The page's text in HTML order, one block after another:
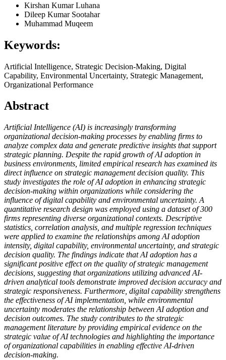
Kirshan Kumar Luhana
Dileep Kumar Sootahar
Muhammad Muqeem
Keywords:
Artificial Intelligence, Strategic Decision-Making, Digital
Capability, Environmental Uncertainty, Strategic Management,
Organizational Performance
Abstract
Artificial Intelligence (AI) is increasingly transforming
organizational decision-making processes by enabling firms to
analyze complex data and generate predictive insights that support
strategic planning. Despite the rapid growth of AI adoption in
business environments, limited empirical research has examined its
direct influence on strategic management decision quality. This
study investigates the role of AI adoption in enhancing strategic
decision-making within organizations while considering the
influence of digital capability and environmental uncertainty. A
quantitative research design was employed using a dataset of 300
firms representing diverse organizational contexts. Descriptive
statistics, correlation analysis, and multiple regression techniques
were applied to examine the relationships among AI adoption
intensity, digital capability, environmental uncertainty, and strategic
decision quality. The findings indicate that AI adoption has a
significant positive effect on the quality of strategic management
decisions, suggesting that organizations utilizing advanced AI-
driven analytical tools demonstrate improved decision accuracy and
strategic responsiveness. Furthermore, digital capability strengthens
the effectiveness of AI implementation, while environmental
uncertainty moderates the relationship between AI adoption and
decision outcomes. The study contributes to the strategic
management literature by providing empirical evidence on the
strategic value of AI technologies and highlighting the importance
of organizational capabilities in enabling effective AI-driven
decision-making.